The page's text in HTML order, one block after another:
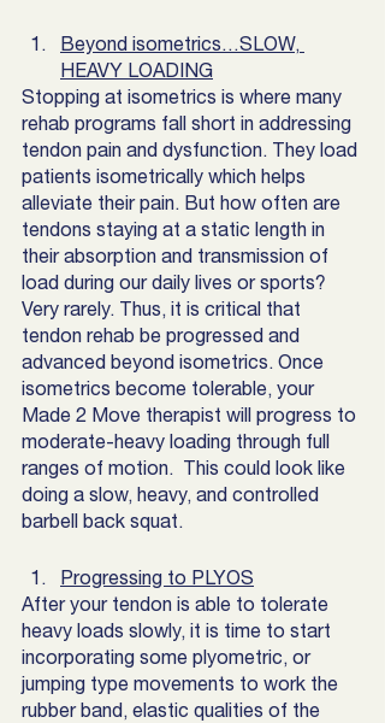
Beyond isometrics…SLOW,
HEAVY LOADING
Stopping at isometrics is where many
rehab programs fall short in addressing
tendon pain and dysfunction. They load
patients isometrically which helps
alleviate their pain. But how often are
tendons staying at a static length in
their absorption and transmission of
load during our daily lives or sports?
Very rarely. Thus, it is critical that
tendon rehab be progressed and
advanced beyond isometrics. Once
isometrics become tolerable, your
Made 2 Move therapist will progress to
moderate-heavy loading through full
ranges of motion.  This could look like
doing a slow, heavy, and controlled
barbell back squat.
Progressing to PLYOS
After your tendon is able to tolerate
heavy loads slowly, it is time to start
incorporating some plyometric, or
jumping type movements to work the
rubber band, elastic qualities of the